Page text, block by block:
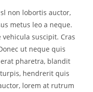
non lobortis auctor,
metus leo a neque.
suscipit. Cras
ut neque quis
pharetra, blandit
hendrerit quis
lorem at rutrum